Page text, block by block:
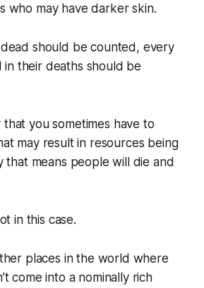
who may have darker skin.
should be counted, every
in their deaths should be
that you sometimes have to
may result in resources being
that means people will die and
in this case.
places in the world where
come into a nominally rich